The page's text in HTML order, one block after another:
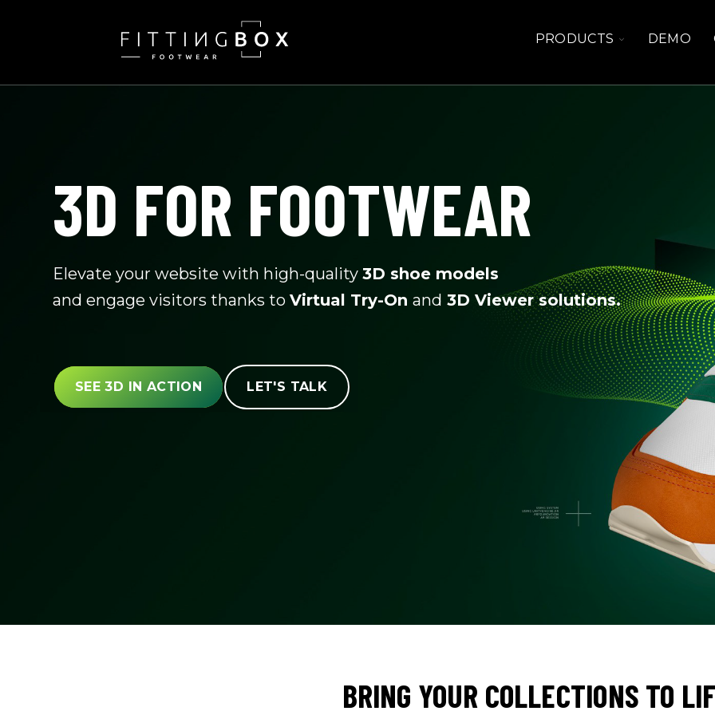
PRODUCTS TOGGLE
DEMO
3D FOR FOOTWEAR
Elevate your website with high-quality 3D shoe models
and engage visitors thanks to Virtual Try-On and 3D Viewer solutions.
SEE 3D IN ACTION LET'S TALK
BRING YOUR COLLECTIONS TO